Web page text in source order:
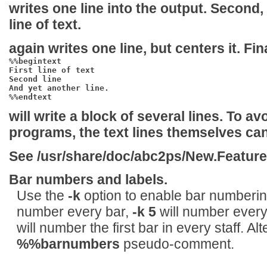
writes one line into the output. Second,
line of text.
again writes one line, but centers it.
%%begintext
First line of text
Second line
And yet another line.
%%endtext
will write a block of several lines. To
programs, the text lines themselves
See /usr/share/doc/abc2ps/
Bar numbers and labels.
Use the -koption to enable bar
number every bar, -k 5will number
will number the first bar in every staff.
%%barnumbers pseudo-comment.